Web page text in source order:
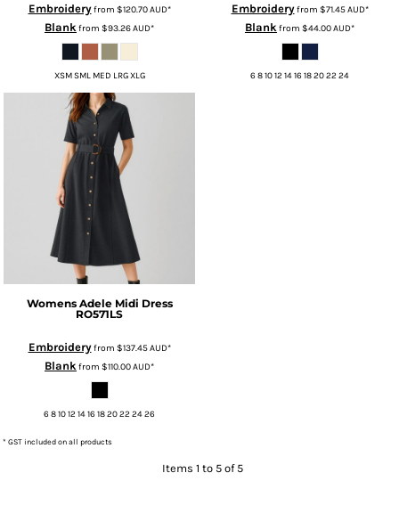
Embroideryfrom $120.70AUD*
Blankfrom $93.26AUD*
XSM SML MED LRG XLG
Embroideryfrom $71.45AUD*
Blankfrom $44.00AUD*
6 8 10 12 14 16 18 20 22 24
Womens Adele Midi Dress
RO571LS
Embroideryfrom $137.45AUD*
Blankfrom $110.00AUD*
6 8 10 12 14 16 18 20 22 24 26
* GST included on all products
Items 1 to 5 of 5